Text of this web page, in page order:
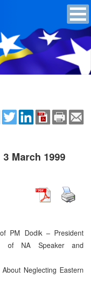
March 1999
PM Dodik – President
of NA Speaker and
Neglecting Eastern